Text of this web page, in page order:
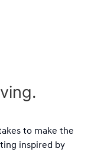
to make the
inspired by